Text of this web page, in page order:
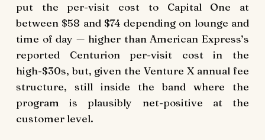
put the per-visit cost to Capital One at
between $58 and $74 depending on lounge and
time of day — higher than American Express’s
reported Centurion per-visit cost in the
high-$30s, but, given the Venture X annual fee
structure, still inside the band where the
program is plausibly net-positive at the
customer level.